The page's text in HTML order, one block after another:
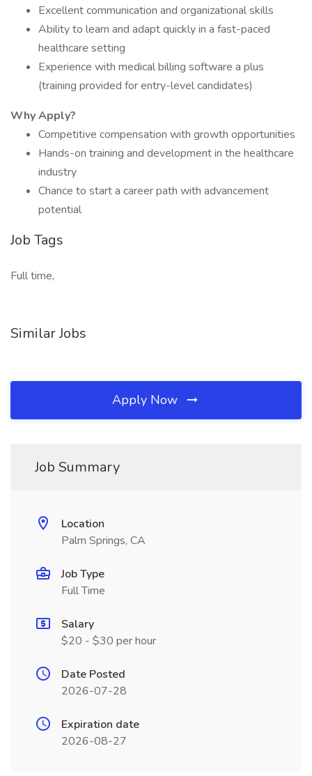
Excellent communication and organizational skills
Ability to learn and adapt quickly in a fast-paced
healthcare setting
Experience with medical billing software a plus
(training provided for entry-level candidates)
Why Apply?
Competitive compensation with growth opportunities
Hands-on training and development in the healthcare
industry
Chance to start a career path with advancement
potential
Job Tags
Full time,
Similar Jobs
Apply Now
Job Summary
Location
Palm Springs, CA
Job Type
Full Time
Salary
$20 - $30 per hour
Date Posted
2026-07-28
Expiration date
2026-08-27